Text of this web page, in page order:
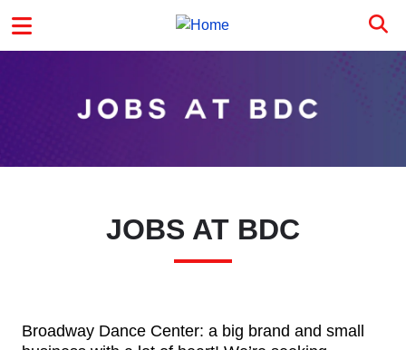
MAIN MENU
JOBS AT BDC
Broadway Dance Center: a big brand and small